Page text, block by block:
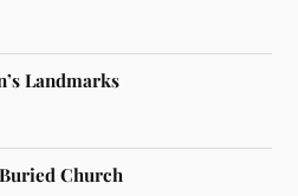
Landmarks
Church